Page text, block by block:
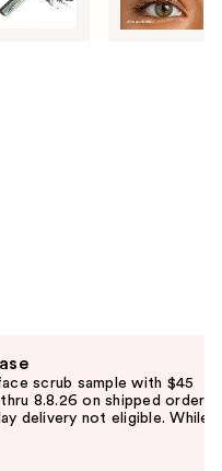
scrub sample with $45
8.8.26 on shipped orders
delivery not eligible. While